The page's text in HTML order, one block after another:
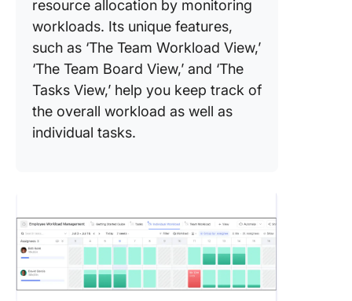
resource allocation by monitoring
workloads. Its unique features,
such as ‘The Team Workload View,’
‘The Team Board View,’ and ‘The
Tasks View,’ help you keep track of
the overall workload as well as
individual tasks.